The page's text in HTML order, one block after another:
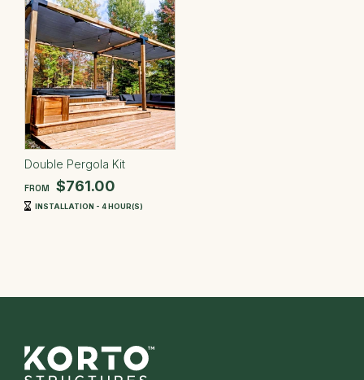
Double Pergola Kit
FROM $761.00
INSTALLATION - 4 HOUR(S)